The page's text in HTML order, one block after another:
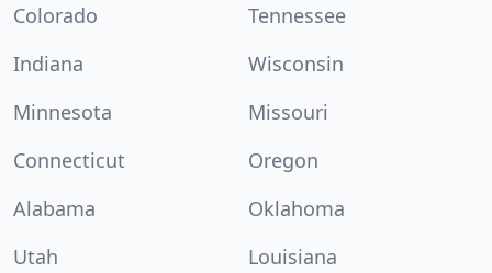
Colorado
Tennessee
Indiana
Wisconsin
Minnesota
Missouri
Connecticut
Oregon
Alabama
Oklahoma
Utah
Louisiana